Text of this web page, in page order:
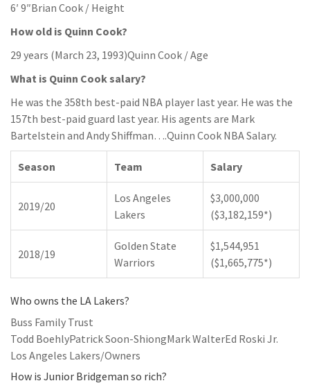
6′ 9″Brian Cook / Height
How old is Quinn Cook?
29 years (March 23, 1993)Quinn Cook / Age
What is Quinn Cook salary?
He was the 358th best-paid NBA player last year. He was the
157th best-paid guard last year. His agents are Mark
Bartelstein and Andy Shiffman….Quinn Cook NBA Salary.
Season Team Salary
2019/20
Los Angeles
Lakers
$3,000,000
($3,182,159*)
2018/19
Golden State
Warriors
$1,544,951
($1,665,775*)
Who owns the LA Lakers?
Buss Family Trust
Todd BoehlyPatrick Soon-ShiongMark WalterEd Roski Jr.
Los Angeles Lakers/Owners
How is Junior Bridgeman so rich?